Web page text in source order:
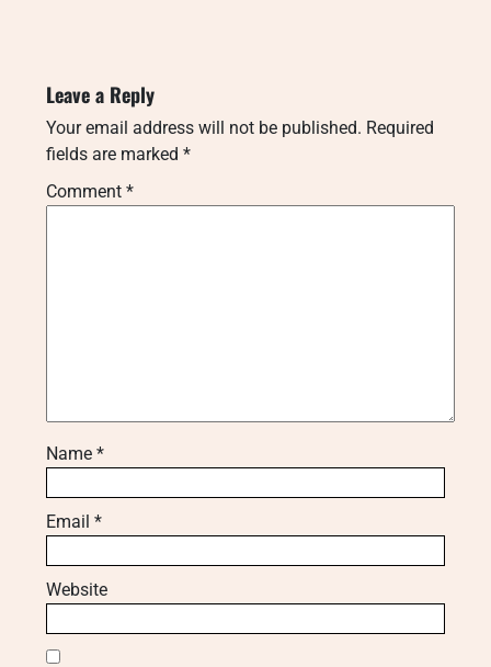
Leave a Reply
Your email address will not be published. Required
fields are marked *
Comment *
Name *
Email *
Website